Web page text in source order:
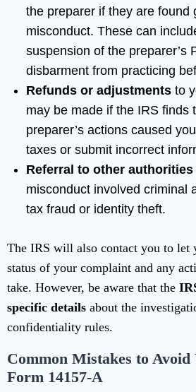
the preparer if they are found
misconduct. These can
suspension of the preparer’s
disbarment from practicing
Refunds or adjustments to
may be made if the IRS finds
preparer’s actions caused
taxes or submit incorrect
Referral to other authorities
misconduct involved criminal
tax fraud or identity theft.
The IRS will also contact you to let
status of your complaint and any
take. However, be aware that the
specific details about the
confidentiality rules.
Common Mistakes to
Form 14157-A